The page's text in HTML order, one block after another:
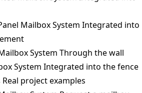
Mailbox System Integrated into
System Through the wall
System Integrated into the fence
Real project examples